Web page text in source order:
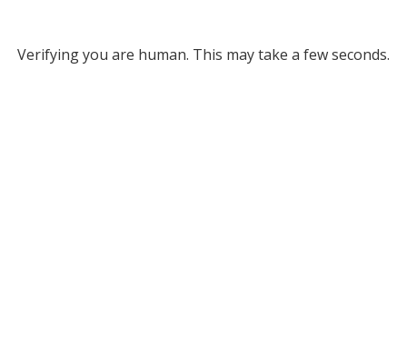
Verifying you are human. This may take a few seconds.